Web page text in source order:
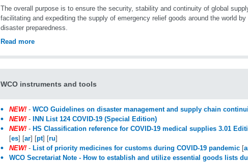
The overall purpose is to ensure the security, stability and continuity of global
facilitating and expediting the supply of emergency relief goods around the world by
disaster preparedness.
Read more
WCO instruments and tools
NEW! - WCO Guidelines on disaster management and supply chain
NEW! -
INN List 124 COVID-19 (Special Edition)
NEW! - HS Classification reference for COVID-19 medical supplies 3.01
[es] [ar] [pt] [ru]
NEW! - List of priority medicines for customs during COVID-19 pandemic [
WCO Secretariat Note - How to establish and utilize essential goods lists